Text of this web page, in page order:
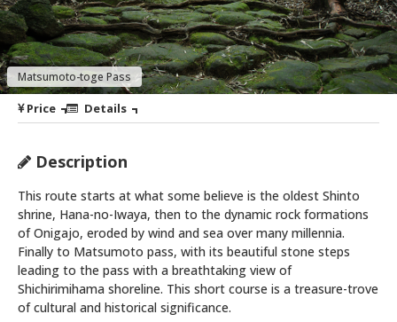
Matsumoto-toge Pass
Price Details
Description
This route starts at what some believe is the oldest Shinto
shrine, Hana-no-Iwaya, then to the dynamic rock formations
of Onigajo, eroded by wind and sea over many millennia.
Finally to Matsumoto pass, with its beautiful stone steps
leading to the pass with a breathtaking view of
Shichirimihama shoreline. This short course is a treasure-trove
of cultural and historical significance.